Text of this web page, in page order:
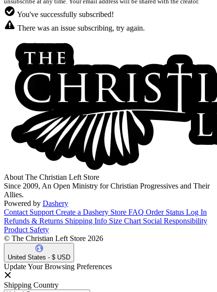
You've successfully subscribed!
There was an issue subscribing, try again.
About The Christian Left Store
Since 2009, An Open Ministry for Christian Progressives and Their
Allies.
Powered by Dashery
Contact Support Create a Dashery Store FAQ Order Status Log In
Refunds & Returns Shipping Info Size Chart Social Responsibility
Product Safety
© The Christian Left Store 2026
United States - $ USD
Update Your Browsing Preferences
Shipping Country